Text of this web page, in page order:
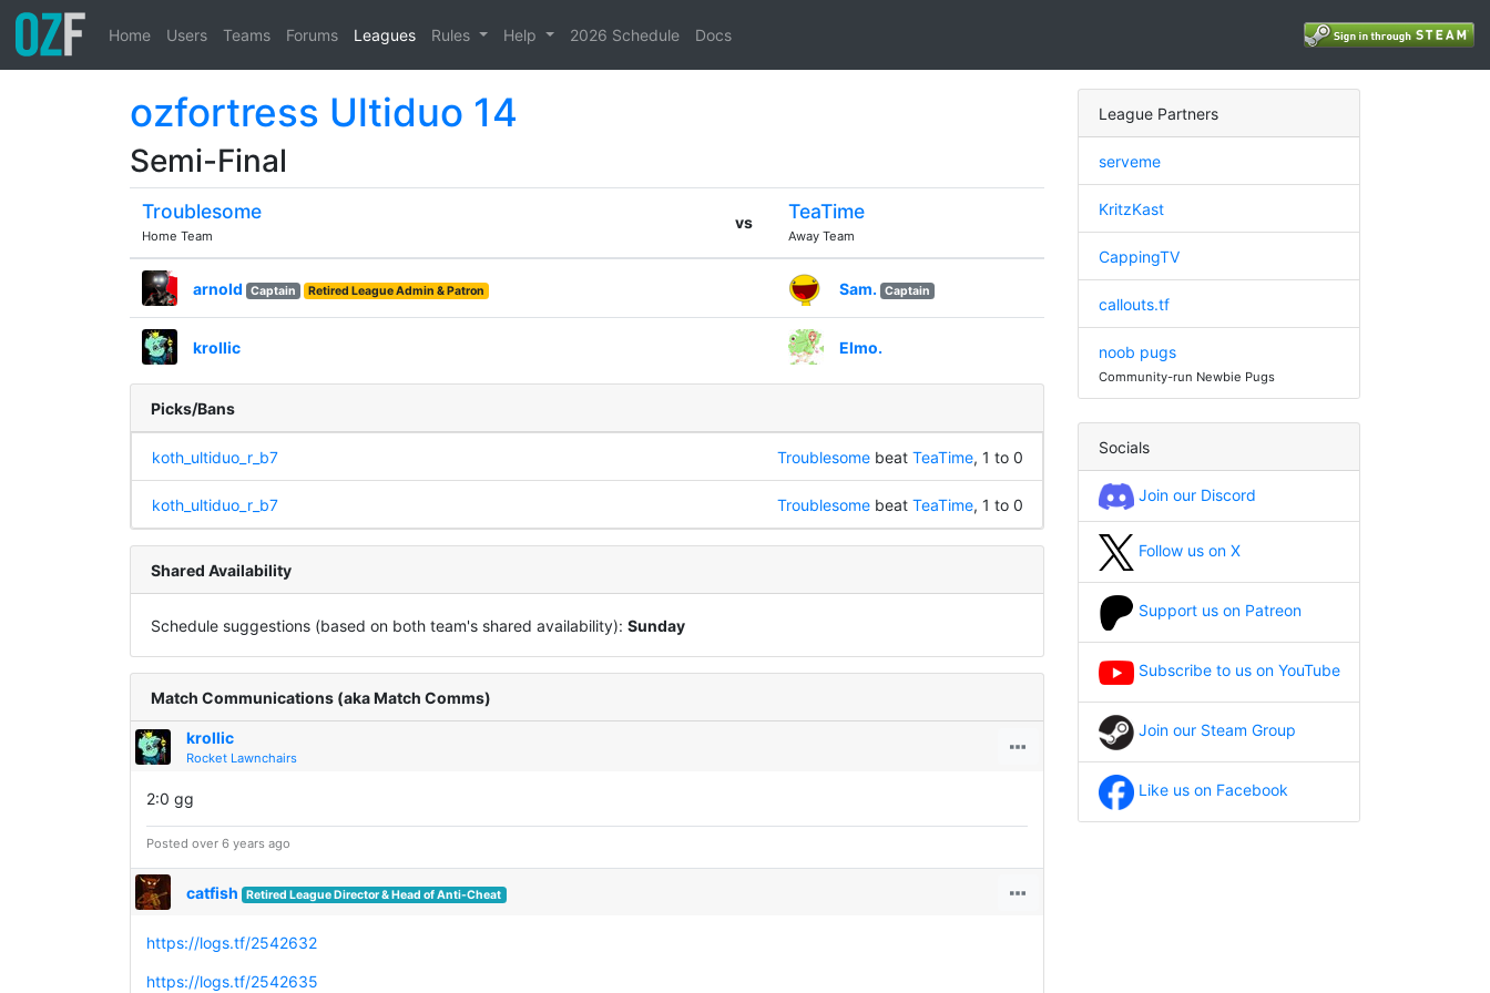
Home Users Teams Forums Leagues Rules Help 2026 Schedule Docs
ozfortress Ultiduo 14
Semi-Final
Troublesome
Home Team
vs TeaTime
Away Team
arnold Captain Retired League Admin & Patron Sam. Captain
krollic Elmo.
Picks/Bans
koth_ultiduo_r_b7 Troublesomebeat TeaTime, 1 to 0
koth_ultiduo_r_b7 Troublesomebeat TeaTime, 1 to 0
Shared Availability
Schedule suggestions (based on both team's shared availability): Sunday
Match Communications (aka Match Comms)
krollic
Rocket Lawnchairs
2:0 gg
Posted over 6 years ago
catfish Retired League Director & Head of Anti-Cheat
https://logs.tf/2542632
https://logs.tf/2542635
League Partners
serveme
KritzKast
CappingTV
callouts.tf
noob pugs
Community-run Newbie Pugs
Socials
Join our Discord
Follow us on X
Support us on Patreon
Subscribe to us on YouTube
Join our Steam Group
Like us on Facebook